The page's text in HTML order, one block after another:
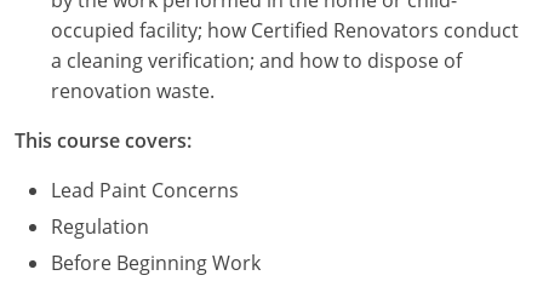
New York
North Carolina
Ohio
Oklahoma
occupied facility; how Certified Renovators conduct
a cleaning verification; and how to dispose of
renovation waste.
This course covers:
Lead Paint Concerns
Regulation
Before Beginning Work